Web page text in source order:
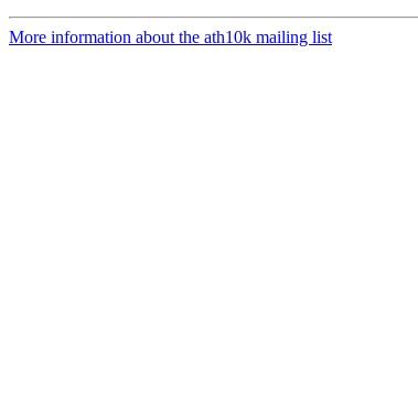
More information about the ath10k mailing list